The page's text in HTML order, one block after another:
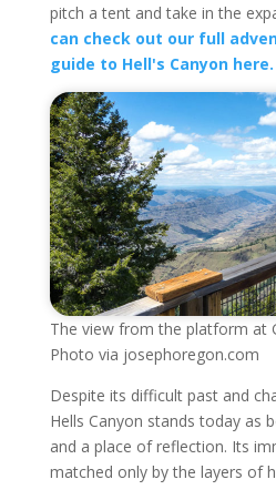
pitch a tent and take in the
can check out our full
guide to Hell's Canyon here.
The view from the platform at
Photo via josephoregon.com
Despite its difficult past and
Hells Canyon stands today as
and a place of reflection. Its
matched only by the layers of